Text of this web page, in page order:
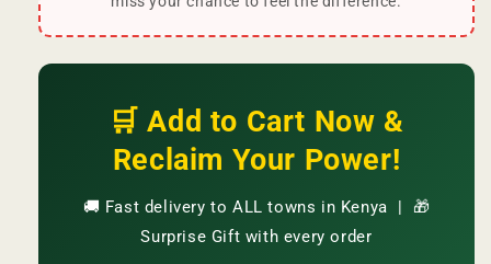
🛒 Add to Cart Now &
Reclaim Your Power!
🚚 Fast delivery to ALL towns in Kenya | 🎁
Surprise Gift with every order